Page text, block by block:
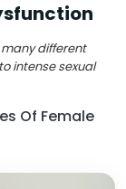
different
intense sexual
Of Female